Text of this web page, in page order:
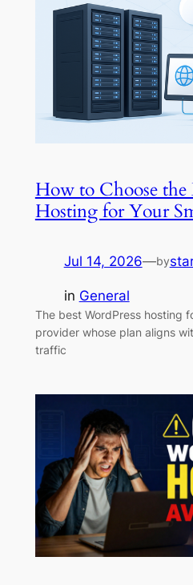
How to Choose the
Hosting for Your
Jul 14, 2026—by
in General
The best WordPress hosting
provider whose plan aligns
traffic